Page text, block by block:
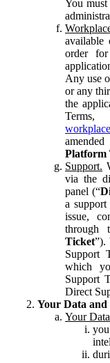
You must
available
order
Any use
or any
the
Platform
Support.
via the
panel (“
a
issue,
through
Ticket”).
Support
which
Support
Direct
Your Data and
Your